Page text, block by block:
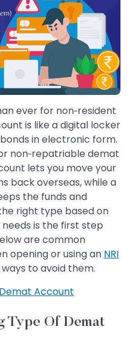
ever for non‑resident
is like a digital locker
in electronic form.
non‑repatriable demat
lets you move your
back overseas, while a
the funds and
right type based on
is the first step
are common
opening or using an NRI
to avoid them.
Demat Account
Type Of Demat